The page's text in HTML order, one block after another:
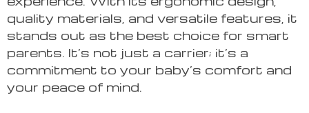
quality materials, and versatile features, it
stands out as the best choice for smart
parents. It’s not just a carrier; it’s a
commitment to your baby’s comfort and
your peace of mind.